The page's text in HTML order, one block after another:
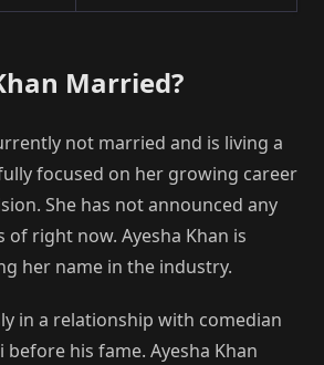
Married?
not married and is living a
focused on her growing career
She has not announced any
of right now. Ayesha Khan is
her name in the industry.
in a relationship with comedian
his fame. Ayesha Khan